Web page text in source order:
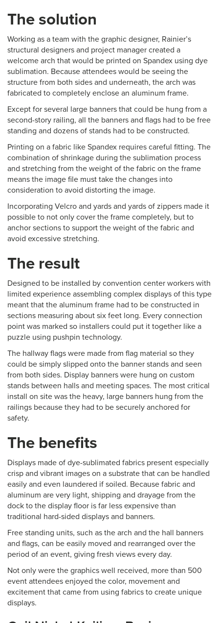
The solution
Working as a team with the graphic designer, Rainier’s
structural designers and project manager created a
welcome arch that would be printed on Spandex using dye
sublimation. Because attendees would be seeing the
structure from both sides and underneath, the arch was
fabricated to completely enclose an aluminum frame.
Except for several large banners that could be hung from a
second-story railing, all the banners and flags had to be free
standing and dozens of stands had to be constructed.
Printing on a fabric like Spandex requires careful fitting. The
combination of shrinkage during the sublimation process
and stretching from the weight of the fabric on the frame
means the image file must take the changes into
consideration to avoid distorting the image.
Incorporating Velcro and yards and yards of zippers made it
possible to not only cover the frame completely, but to
anchor sections to support the weight of the fabric and
avoid excessive stretching.
The result
Designed to be installed by convention center workers with
limited experience assembling complex displays of this type
meant that the aluminum frame had to be constructed in
sections measuring about six feet long. Every connection
point was marked so installers could put it together like a
puzzle using pushpin technology.
The hallway flags were made from flag material so they
could be simply slipped onto the banner stands and seen
from both sides. Display banners were hung on custom
stands between halls and meeting spaces. The most critical
install on site was the heavy, large banners hung from the
railings because they had to be securely anchored for
safety.
The benefits
Displays made of dye-sublimated fabrics present especially
crisp and vibrant images on a substrate that can be handled
easily and even laundered if soiled. Because fabric and
aluminum are very light, shipping and drayage from the
dock to the display floor is far less expensive than
traditional hard-sided displays and banners.
Free standing units, such as the arch and the hall banners
and flags, can be easily moved and rearranged over the
period of an event, giving fresh views every day.
Not only were the graphics well received, more than 500
event attendees enjoyed the color, movement and
excitement that came from using fabrics to create unique
displays.